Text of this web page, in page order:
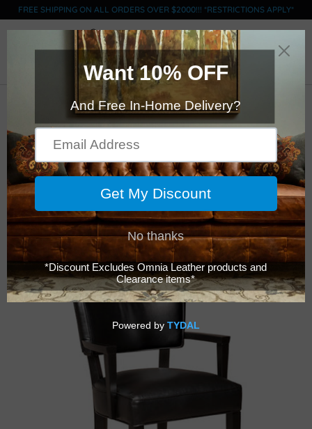
FREE SHIPPING ON ALL ORDERS OVER $2000!!! *RESTRICTIONS APPLY*
0
Click Here to Order Swatches (limit 5)
American Classics
Leather - 15 -
Barstool - with Arms
$1,599.00